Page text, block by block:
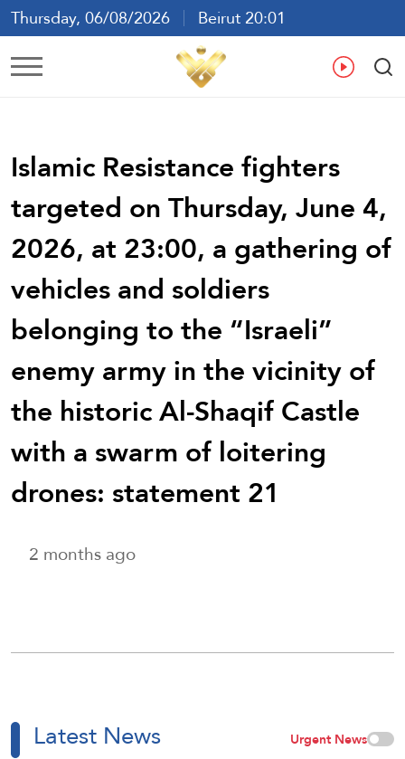
Thursday, 06/08/2026
Beirut 20:01
Ar En
Islamic Resistance fighters
targeted on Thursday, June 4,
2026, at 23:00, a gathering of
vehicles and soldiers
belonging to the “Israeli”
enemy army in the vicinity of
the historic Al-Shaqif Castle
with a swarm of loitering
drones: statement 21
2 months ago
Latest News Urgent News